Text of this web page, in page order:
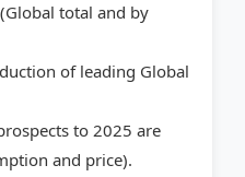
total and by
of leading Global
to 2025 are
and price).